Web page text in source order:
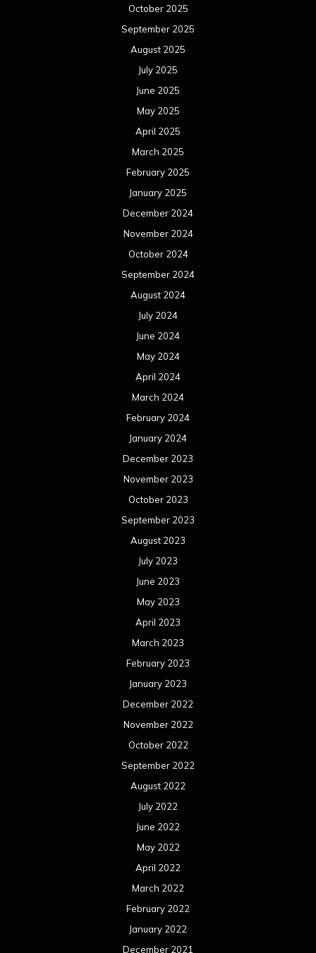
October 2025
September 2025
August 2025
July 2025
June 2025
May 2025
April 2025
March 2025
February 2025
January 2025
December 2024
November 2024
October 2024
September 2024
August 2024
July 2024
June 2024
May 2024
April 2024
March 2024
February 2024
January 2024
December 2023
November 2023
October 2023
September 2023
August 2023
July 2023
June 2023
May 2023
April 2023
March 2023
February 2023
January 2023
December 2022
November 2022
October 2022
September 2022
August 2022
July 2022
June 2022
May 2022
April 2022
March 2022
February 2022
January 2022
December 2021